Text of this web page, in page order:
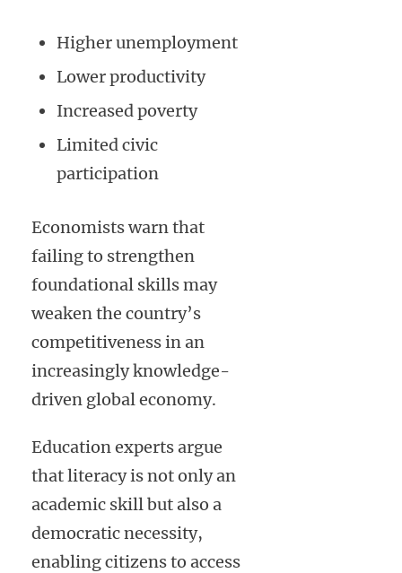
Higher unemployment
Lower productivity
Increased poverty
Limited civic
participation
Economists warn that
failing to strengthen
foundational skills may
weaken the country’s
competitiveness in an
increasingly knowledge-
driven global economy.
Education experts argue
that literacy is not only an
academic skill but also a
democratic necessity,
enabling citizens to access